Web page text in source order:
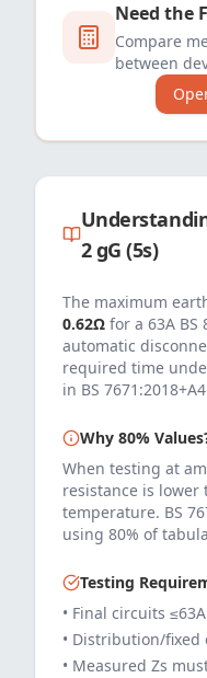
Need the
Compare
between
2 gG (5s)
The maximum
0.62Ω for a 63A BS
automatic
required time
in BS
Why 80%
When testing at
resistance is
temperature. BS
using 80% of
Testing
• Final circuits
• Distribution/fixed
• Measured Zs